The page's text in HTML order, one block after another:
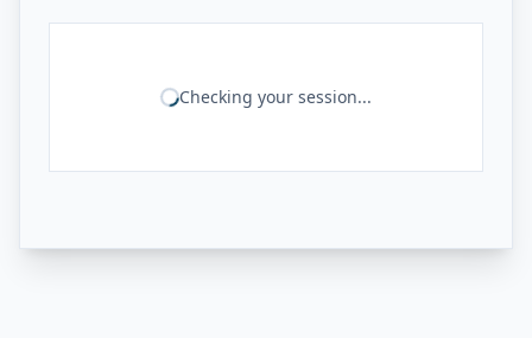
Checking your session...